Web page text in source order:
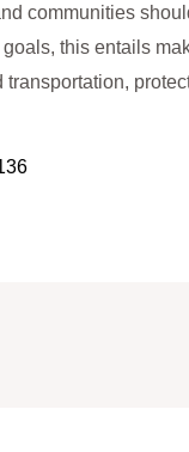
communities
goals, this entails
transportation,